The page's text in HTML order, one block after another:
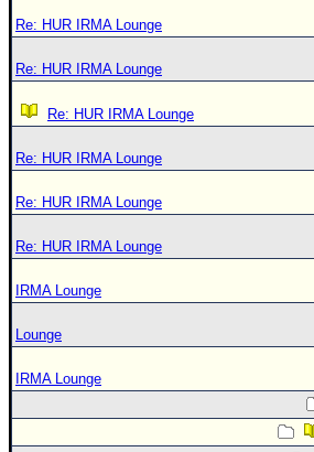
Re: HUR IRMA Lounge
Re: HUR IRMA Lounge
Re: HUR IRMA Lounge
Re: HUR IRMA Lounge
Re: HUR IRMA Lounge
Re: HUR IRMA Lounge
IRMA Lounge
Lounge
IRMA Lounge